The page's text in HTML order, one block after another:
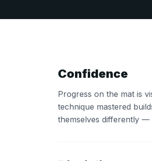
Confidence
Progress on the mat is
technique mastered
themselves differently —